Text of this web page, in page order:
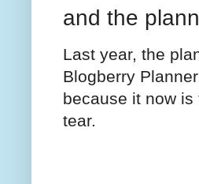
and the
Last year, the
Blogberry
because it now
tear.